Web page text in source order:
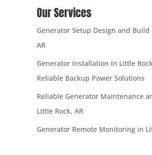
Our Services
Generator Setup Design and Build
AR
Generator Installation in Little
Reliable Backup Power Solutions
Reliable Generator Maintenance
Little Rock, AR
Generator Remote Monitoring in